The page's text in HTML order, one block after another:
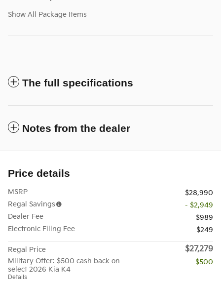
Show All Package Items
The full specifications
Notes from the dealer
Price details
MSRP
$28,990
Regal Savings
- $2,949
Dealer Fee
$989
Electronic Filing Fee
$249
Regal Price $27,279
Military Offer: $500 cash back on
select 2026 Kia K4
Details
- $500